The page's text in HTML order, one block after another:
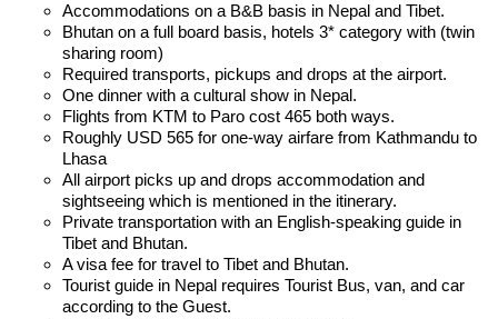
Accommodations on a B&B basis in Nepal and Tibet.
Bhutan on a full board basis, hotels 3* category with (twin
sharing room)
Required transports, pickups and drops at the airport.
One dinner with a cultural show in Nepal.
Flights from KTM to Paro cost 465 both ways.
Roughly USD 565 for one-way airfare from Kathmandu to
Lhasa
All airport picks up and drops accommodation and
sightseeing which is mentioned in the itinerary.
Private transportation with an English-speaking guide in
Tibet and Bhutan.
A visa fee for travel to Tibet and Bhutan.
Tourist guide in Nepal requires Tourist Bus, van, and car
according to the Guest.